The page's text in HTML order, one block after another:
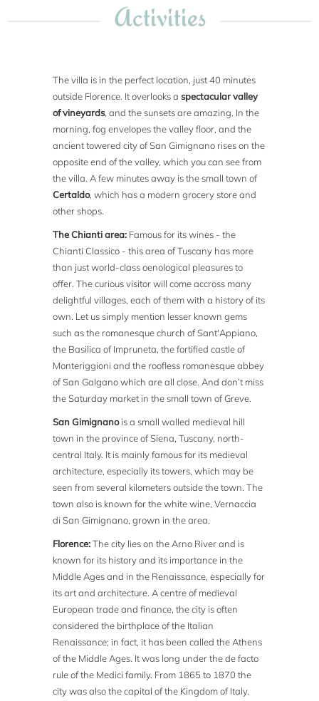
Activities
The villa is in the perfect location, just 40 minutes
outside Florence. It overlooks aspectacular valley
of vineyards, and the sunsets are amazing. In the
morning, fog envelopes the valley floor, and the
ancient towered city of San Gimignano rises on the
opposite end of the valley, which you can see from
the villa. A few minutes away is the small town of
Certaldo, which has a modern grocery store and
other shops.
The Chianti area: Famous for its wines - the
Chianti Classico - this area of Tuscany has more
than just world-class oenological pleasures to
offer. The curious visitor will come accross many
delightful villages, each of them with a history of its
own. Let us simply mention lesser known gems
such as the romanesque church of Sant'Appiano,
the Basilica of Impruneta, the fortified castle of
Monteriggioni and the roofless romanesque abbey
of San Galgano which are all close. And don’t miss
the Saturday market in the small town of Greve.
San Gimignanois a small walled medieval hill
town in the province of Siena, Tuscany, north-
central Italy. It is mainly famous for its medieval
architecture, especially its towers, which may be
seen from several kilometers outside the town. The
town also is known for the white wine, Vernaccia
di San Gimignano, grown in the area.
Florence:The city lies on the Arno River and is
known for its history and its importance in the
Middle Ages and in the Renaissance, especially for
its art and architecture. A centre of medieval
European trade and finance, the city is often
considered the birthplace of the Italian
Renaissance; in fact, it has been called the Athens
of the Middle Ages. It was long under the de facto
rule of the Medici family. From 1865 to 1870 the
city was also the capital of the Kingdom of Italy.